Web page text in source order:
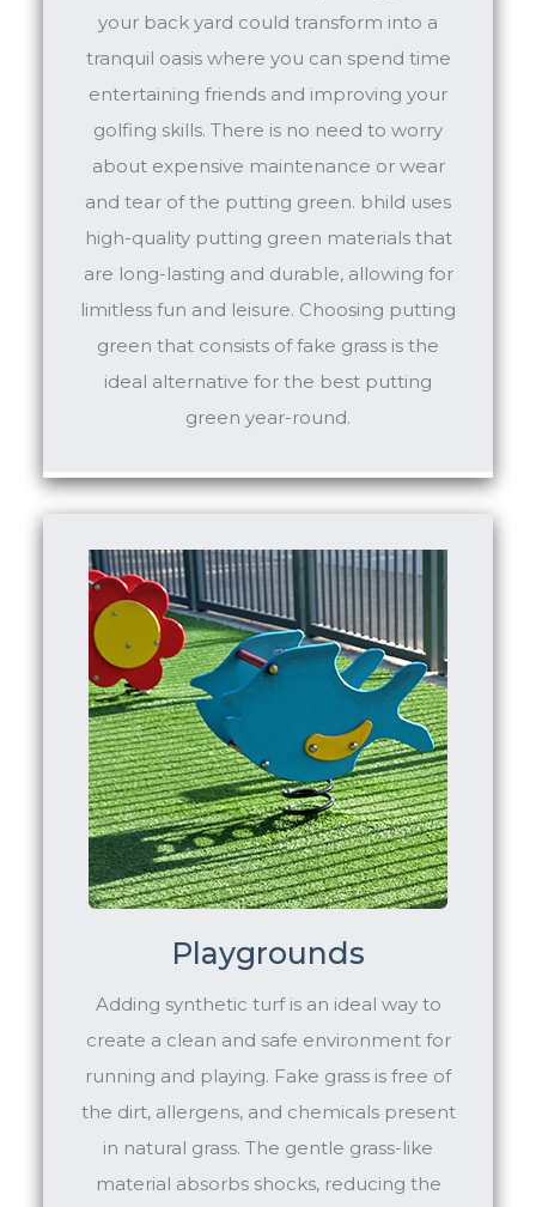
your back yard could transform into a
tranquil oasis where you can spend time
entertaining friends and improving your
golfing skills. There is no need to worry
about expensive maintenance or wear
and tear of the putting green. bhild uses
high-quality putting green materials that
are long-lasting and durable, allowing for
limitless fun and leisure. Choosing putting
green that consists of fake grass is the
ideal alternative for the best putting
green year-round.
Playgrounds
Adding synthetic turf is an ideal way to
create a clean and safe environment for
running and playing. Fake grass is free of
the dirt, allergens, and chemicals present
in natural grass. The gentle grass-like
material absorbs shocks, reducing the